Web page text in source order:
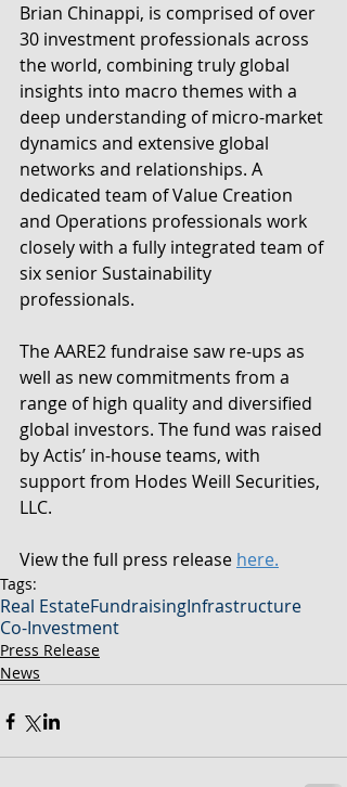
Brian Chinappi, is comprised of over
30 investment professionals across
the world, combining truly global
insights into macro themes with a
deep understanding of micro-market
dynamics and extensive global
networks and relationships. A
dedicated team of Value Creation
and Operations professionals work
closely with a fully integrated team of
six senior Sustainability
professionals.
The AARE2 fundraise saw re-ups as
well as new commitments from a
range of high quality and diversified
global investors. The fund was raised
by Actis’ in-house teams, with
support from Hodes Weill Securities,
LLC.
View the full press release here.
Tags:
Real EstateFundraisingInfrastructure
Co-Investment
Press Release
News